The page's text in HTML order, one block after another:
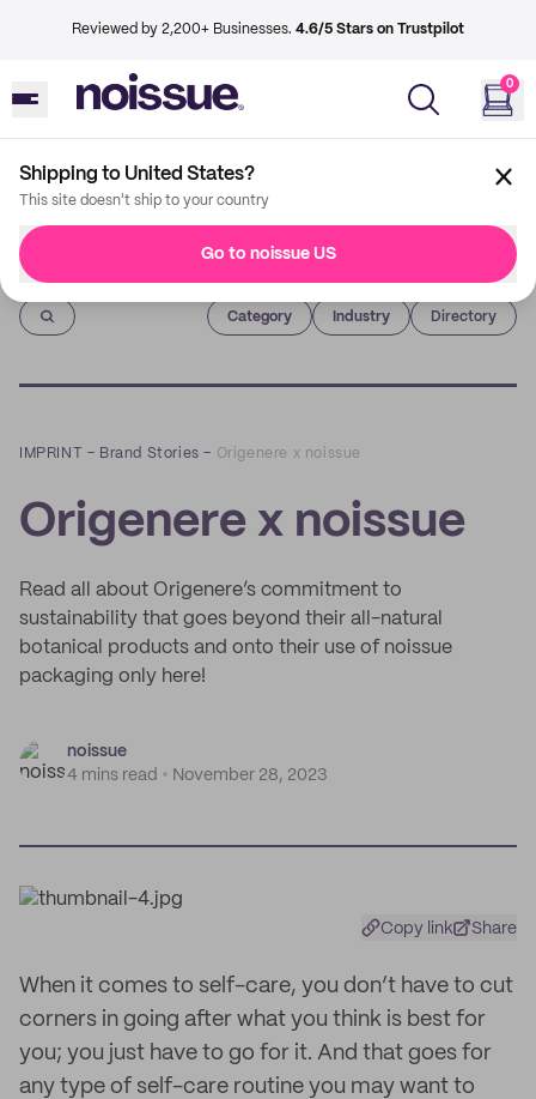
Reviewed by 2,200+ Businesses. 4.6/5 Stars on Trustpilot
0
Shipping to United States?
This site doesn't ship to your country
Go to noissue US
Imprint
Category Industry Directory
IMPRINT – Brand Stories – Origenere x noissue
Origenere x noissue
Read all about Origenere’s commitment to
sustainability that goes beyond their all-natural
botanical products and onto their use of noissue
packaging only here!
noissue
4 mins read
November 28, 2023
Copy link Share
When it comes to self-care, you don’t have to cut
corners in going after what you think is best for
you; you just have to go for it. And that goes for
any type of self-care routine you may want to